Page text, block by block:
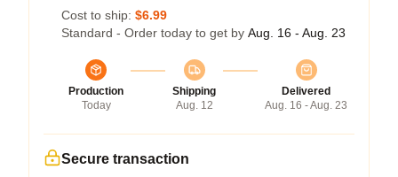
Cost to ship: $6.99
Standard - Order today to get by Aug. 16 - Aug. 23
Production
Today
Shipping
Aug. 12
Delivered
Aug. 16 - Aug. 23
Secure transaction